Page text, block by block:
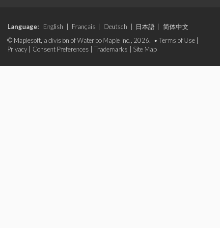
Language: English Français Deutsch 日本語
简体中文
© Maplesoft, a division of Waterloo Maple Inc., 2026. • Terms of Use
Privacy
Consent Preferences Trademarks Site Map